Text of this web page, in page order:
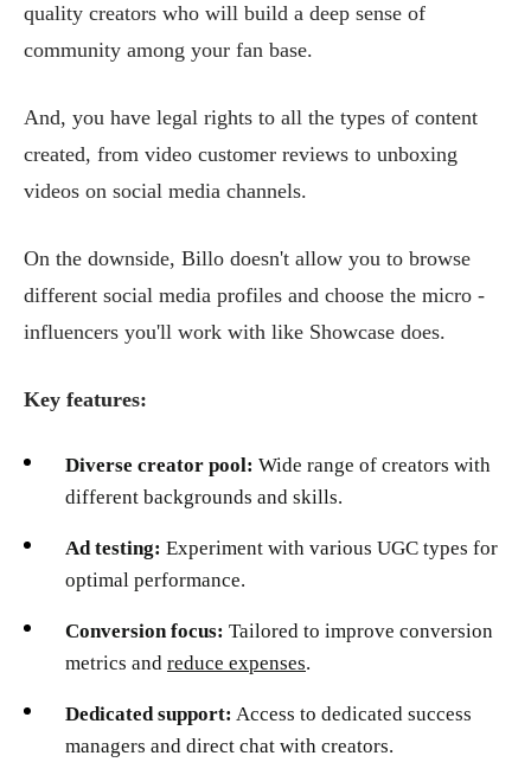
quality creators who will build a deep sense of
community among your fan base.
And, you have legal rights to all the types of content
created, from video customer reviews to unboxing
videos on social media channels.
On the downside, Billo doesn't allow you to browse
different social media profiles and choose the micro -
influencers you'll work with like Showcase does.
Key features:
Diverse creator pool: Wide range of creators with
different backgrounds and skills.
Ad testing: Experiment with various UGC types for
optimal performance.
Conversion focus: Tailored to improve conversion
metrics and reduce expenses.
Dedicated support: Access to dedicated success
managers and direct chat with creators.